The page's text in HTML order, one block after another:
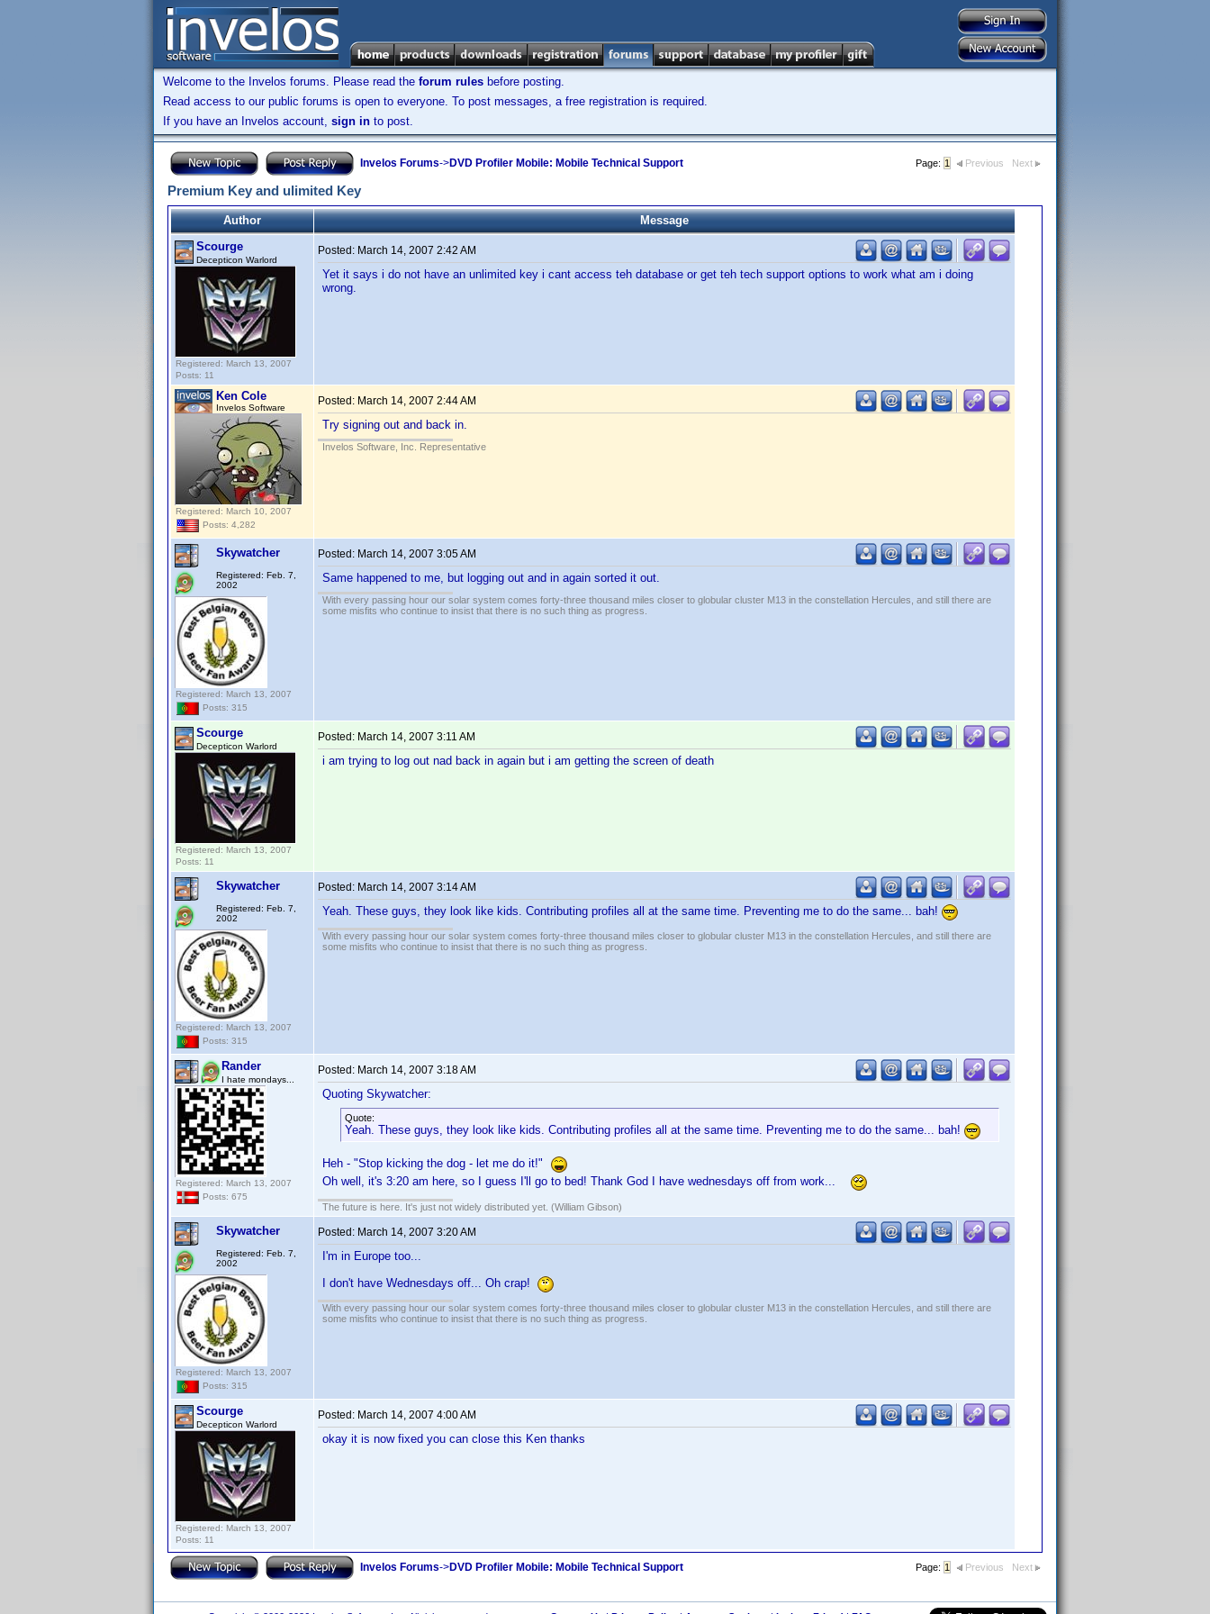
Welcome to the Invelos forums. Please read the forum rules before posting.
Read access to our public forums is open to everyone. To post messages, a free registration is required.
If you have an Invelos account, sign in to post.
Invelos Forums->DVD Profiler Mobile: Mobile Technical Support Page: 1 Previous Next
Premium Key and ulimited Key
Author
Message
Scourge
Decepticon Warlord
Registered: March 13, 2007
Posts: 11
Posted: March 14, 2007 2:42 AM
Yet it says i do not have an unlimited key i cant access teh database or get teh tech support options to work what am i doing
wrong.
Ken Cole
Invelos Software
Registered: March 10, 2007
Posts: 4,282
Posted: March 14, 2007 2:44 AM
Try signing out and back in.
Invelos Software, Inc. Representative
Skywatcher
Registered: Feb. 7,
2002
Registered: March 13, 2007
Posts: 315
Posted: March 14, 2007 3:05 AM
Same happened to me, but logging out and in again sorted it out.
With every passing hour our solar system comes forty-three thousand miles closer to globular cluster M13 in the constellation Hercules, and still there are
some misfits who continue to insist that there is no such thing as progress.
Scourge
Decepticon Warlord
Registered: March 13, 2007
Posts: 11
Posted: March 14, 2007 3:11 AM
i am trying to log out nad back in again but i am getting the screen of death
Skywatcher
Registered: Feb. 7,
2002
Registered: March 13, 2007
Posts: 315
Posted: March 14, 2007 3:14 AM
Yeah. These guys, they look like kids. Contributing profiles all at the same time. Preventing me to do the same... bah!
With every passing hour our solar system comes forty-three thousand miles closer to globular cluster M13 in the constellation Hercules, and still there are
some misfits who continue to insist that there is no such thing as progress.
Rander
I hate mondays...
Registered: March 13, 2007
Posts: 675
Posted: March 14, 2007 3:18 AM
Quoting Skywatcher:
Quote:
Yeah. These guys, they look like kids. Contributing profiles all at the same time. Preventing me to do the same... bah!
Heh - "Stop kicking the dog - let me do it!"
Oh well, it's 3:20 am here, so I guess I'll go to bed! Thank God I have wednesdays off from work...
The future is here. It's just not widely distributed yet. (William Gibson)
Skywatcher
Registered: Feb. 7,
2002
Registered: March 13, 2007
Posts: 315
Posted: March 14, 2007 3:20 AM
I'm in Europe too...
I don't have Wednesdays off... Oh crap!
With every passing hour our solar system comes forty-three thousand miles closer to globular cluster M13 in the constellation Hercules, and still there are
some misfits who continue to insist that there is no such thing as progress.
Scourge
Decepticon Warlord
Registered: March 13, 2007
Posts: 11
Posted: March 14, 2007 4:00 AM
okay it is now fixed you can close this Ken thanks
Invelos Forums->DVD Profiler Mobile: Mobile Technical Support Page: 1 Previous Next